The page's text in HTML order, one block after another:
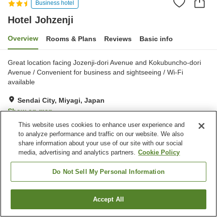
Business hotel
Hotel Johzenji
Overview Rooms & Plans Reviews Basic info
Great location facing Jozenji-dori Avenue and Kokubuncho-dori
Avenue / Convenient for business and sightseeing / Wi-Fi
available
Sendai City, Miyagi, Japan
Show on map
Good Reviews:628
Property facilities
Spa / Beauty salon
Sendai City
Find a room
This website uses cookies to enhance user experience and
to analyze performance and traffic on our website. We also
share information about your use of our site with our social
media, advertising and analytics partners. Cookie Policy
Do Not Sell My Personal Information
Accept All